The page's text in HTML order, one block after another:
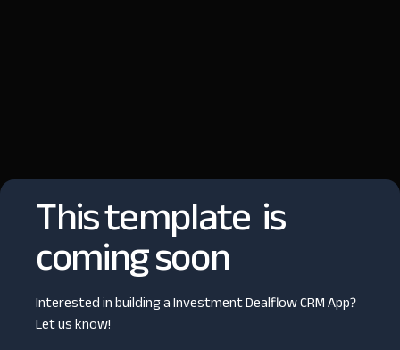
This template is
coming soon
Interested in building a Investment Dealflow CRM App?
Let us know!